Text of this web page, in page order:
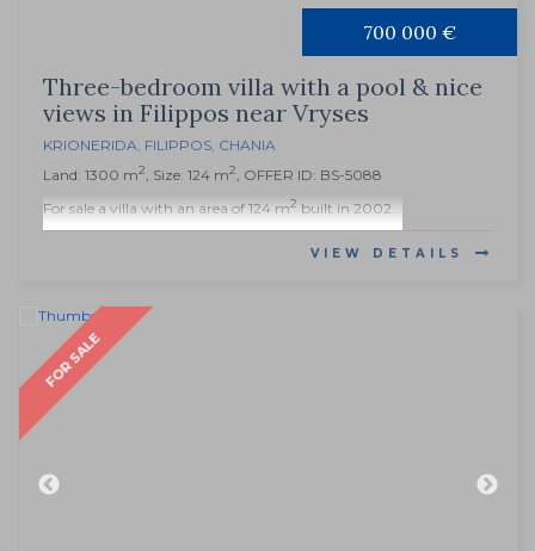
700 000 €
Three-bedroom villa with a pool & nice
views in Filippos near Vryses
KRIONERIDA, FILIPPOS, CHANIA
Land: 1300 m2, Size: 124 m2, OFFER ID: BS-5088
For sale a villa with an area of 124 m2built in 2002...
VIEW DETAILS
FOR SALE